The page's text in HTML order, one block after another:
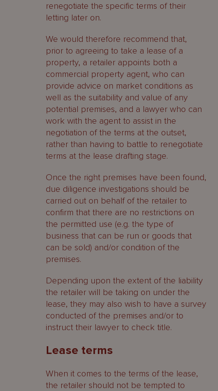
renegotiate the specific terms of their
letting later on.
We would therefore recommend that,
prior to agreeing to take a lease of a
property, a retailer appoints both a
commercial property agent, who can
provide advice on market conditions as
well as the suitability and value of any
potential premises, and a lawyer who can
work with the agent to assist in the
negotiation of the terms at the outset,
rather than having to battle to renegotiate
terms at the lease drafting stage.
Once the right premises have been found,
due diligence investigations should be
carried out on behalf of the retailer to
confirm that there are no restrictions on
the permitted use (e.g. the type of
business that can be run or goods that
can be sold) and/or condition of the
premises.
Depending upon the extent of the liability
the retailer will be taking on under the
lease, they may also wish to have a survey
conducted of the premises and/or to
instruct their lawyer to check title.
Lease terms
When it comes to the terms of the lease,
the retailer should not be tempted to